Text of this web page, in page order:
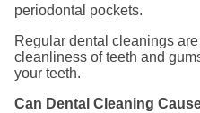
periodontal pockets.
Regular dental cleanings
cleanliness of teeth and
your teeth.
Can Dental Cleaning